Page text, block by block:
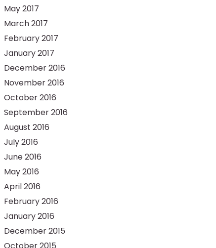
May 2017
March 2017
February 2017
January 2017
December 2016
November 2016
October 2016
September 2016
August 2016
July 2016
June 2016
May 2016
April 2016
February 2016
January 2016
December 2015